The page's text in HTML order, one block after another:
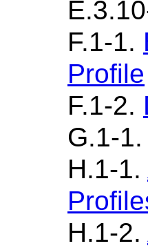
F.1-1.
Profile
F.1-2.
G.1-1.
H.1-1.
H.1-2.